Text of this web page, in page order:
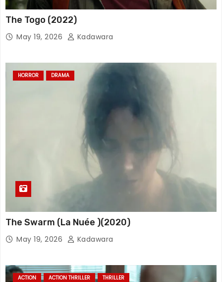
The Togo (2022)
May 19, 2026 Kadawara
HORROR DRAMA
The Swarm (La Nuée )(2020)
May 19, 2026 Kadawara
ACTION ACTION THRILLER THRILLER